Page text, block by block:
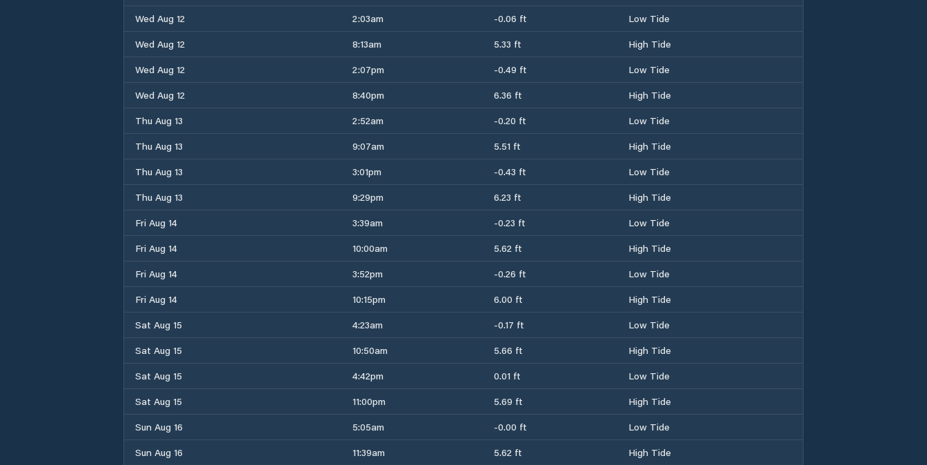
Wed Aug 12
2:03am -0.06 ft
Low Tide
Wed Aug 12
8:13am 5.33 ft
High Tide
Wed Aug 12
2:07pm -0.49 ft
Low Tide
Wed Aug 12
8:40pm 6.36 ft
High Tide
Thu Aug 13
2:52am -0.20 ft
Low Tide
Thu Aug 13
9:07am 5.51 ft
High Tide
Thu Aug 13
3:01pm -0.43 ft
Low Tide
Thu Aug 13
9:29pm 6.23 ft
High Tide
Fri Aug 14
3:39am -0.23 ft
Low Tide
Fri Aug 14
10:00am 5.62 ft
High Tide
Fri Aug 14
3:52pm -0.26 ft
Low Tide
Fri Aug 14
10:15pm 6.00 ft
High Tide
Sat Aug 15
4:23am -0.17 ft
Low Tide
Sat Aug 15
10:50am 5.66 ft
High Tide
Sat Aug 15
4:42pm 0.01 ft
Low Tide
Sat Aug 15
11:00pm 5.69 ft
High Tide
Sun Aug 16
5:05am -0.00 ft
Low Tide
Sun Aug 16
11:39am 5.62 ft
High Tide